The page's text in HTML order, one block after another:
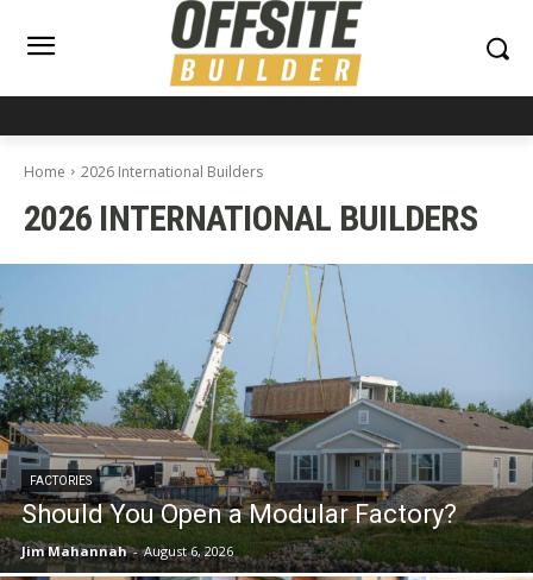
Home 2026 International Builders
2026 INTERNATIONAL BUILDERS
FACTORIES
Should You Open a Modular Factory?
Jim Mahannah - August 6, 2026